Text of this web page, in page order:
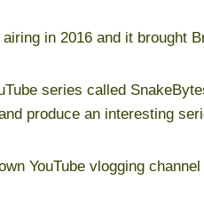
airing in 2016 and it brought
series called
produce an interesting
YouTube vlogging